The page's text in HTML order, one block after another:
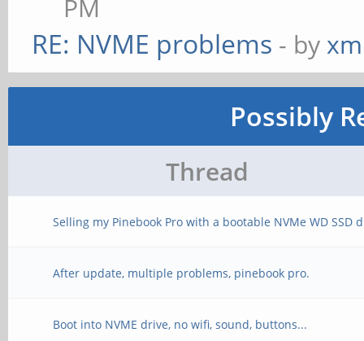
PM
RE: NVME problems - by
Possibly
Thread
Selling my Pinebook Pro with a bootable NVMe WD SSD
After update, multiple problems, pinebook pro.
Boot into NVME drive, no wifi, sound, buttons...